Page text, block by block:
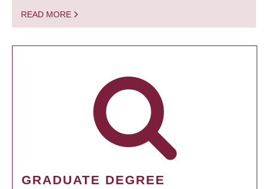
READ MORE
GRADUATE DEGREE